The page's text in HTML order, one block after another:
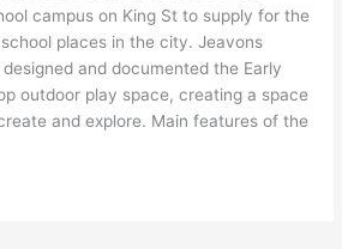
campus on King St to supply for the
places in the city. Jeavons
and documented the Early
outdoor play space, creating a space
and explore. Main features of the